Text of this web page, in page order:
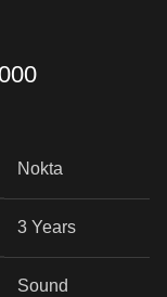
Nokta
3 Years
Sound